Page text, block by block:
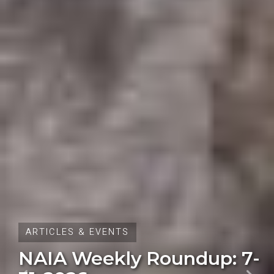
ARTICLES & EVENTS
Oregon Initiative Petition
28 Fails to Qualify for